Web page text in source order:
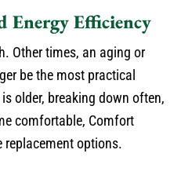
Energy Efficiency
Other times, an aging or
be the most practical
older, breaking down often,
comfortable, Comfort
replacement options.